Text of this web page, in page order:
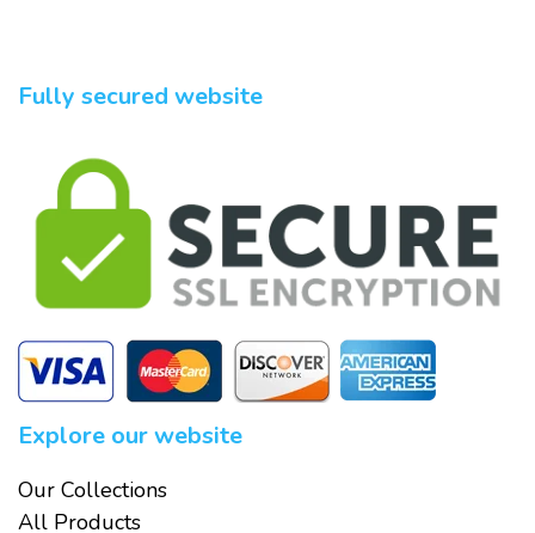
Fully secured website
Explore our website
Our Collections
All Products